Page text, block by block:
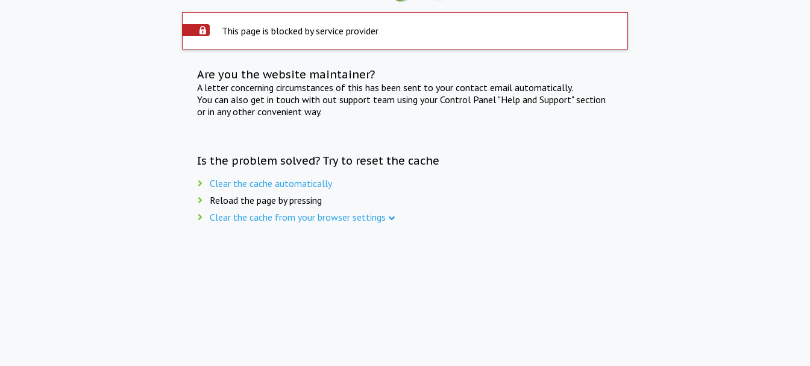
This page is blocked by service provider
Are you the website maintainer?
A letter concerning circumstances of this has been sent to your contact email automatically.
You can also get in touch with out support team using your Control Panel "Help and Support" section
or in any other convenient way.
Is the problem solved? Try to reset the cache
Clear the cache automatically
Reload the page by pressing
Clear the cache from your browser settings